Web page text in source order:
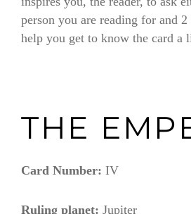
person you are reading for and
help you get to know the card a
THE
Card Number: IV
Ruling planet: Jupiter